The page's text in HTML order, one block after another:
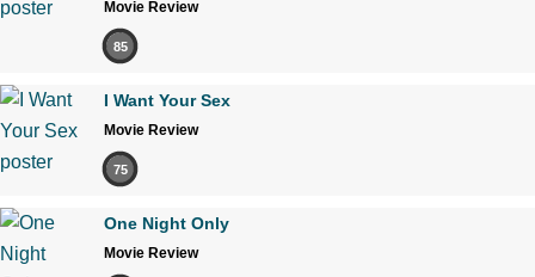
Movie Review
85
I Want Your Sex
Movie Review
75
One Night Only
Movie Review